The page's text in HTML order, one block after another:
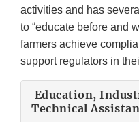
activities and has
to “educate before and
farmers achieve
support regulators in
Education,
Technical